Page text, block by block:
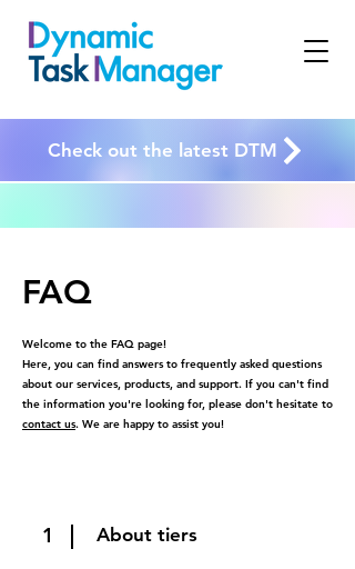
Check out the latest DTM
FAQ
Welcome to the FAQ page!
Here, you can find answers to frequently asked questions
about our services, products, and support. If you can't find
the information you're looking for, please don't hesitate to
contact us. We are happy to assist you!
1 About tiers